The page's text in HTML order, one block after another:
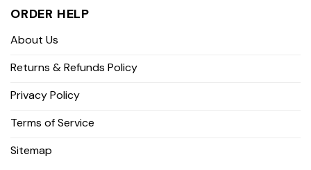
ORDER HELP
About Us
Returns & Refunds Policy
Privacy Policy
Terms of Service
Sitemap